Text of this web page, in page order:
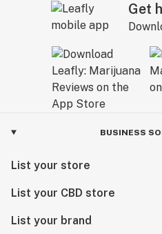
Get
BUSINESS
List your store
List your CBD store
List your brand